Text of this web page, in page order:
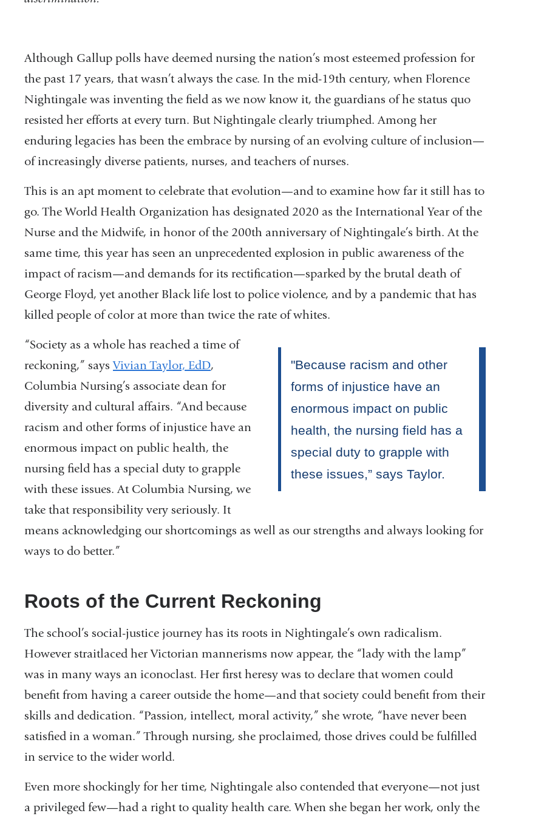
Although Gallup polls have deemed nursing the nation’s most esteemed profession for
the past 17 years, that wasn’t always the case. In the mid-19th century, when Florence
Nightingale was inventing the field as we now know it, the guardians of he status quo
resisted her efforts at every turn. But Nightingale clearly triumphed. Among her
enduring legacies has been the embrace by nursing of an evolving culture of inclusion—
of increasingly diverse patients, nurses, and teachers of nurses.
This is an apt moment to celebrate that evolution—and to examine how far it still has to
go. The World Health Organization has designated 2020 as the International Year of the
Nurse and the Midwife, in honor of the 200th anniversary of Nightingale’s birth. At the
same time, this year has seen an unprecedented explosion in public awareness of the
impact of racism—and demands for its rectification—sparked by the brutal death of
George Floyd, yet another Black life lost to police violence, and by a pandemic that has
killed people of color at more than twice the rate of whites.
“Society as a whole has reached a time of
reckoning,” saysVivian Taylor, EdD,
Columbia Nursing’s associate dean for
diversity and cultural affairs. “And because
racism and other forms of injustice have an
enormous impact on public health, the
nursing field has a special duty to grapple
with these issues. At Columbia Nursing, we
take that responsibility very seriously. It
means acknowledging our shortcomings as well as our strengths and always looking for
ways to do better.”
Roots of the Current Reckoning
The school’s social-justice journey has its roots in Nightingale’s own radicalism.
However straitlaced her Victorian mannerisms now appear, the “lady with the lamp”
was in many ways an iconoclast. Her first heresy was to declare that women could
benefit from having a career outside the home—and that society could benefit from their
skills and dedication. “Passion, intellect, moral activity,” she wrote, “have never been
satisfied in a woman.” Through nursing, she proclaimed, those drives could be fulfilled
in service to the wider world.
Even more shockingly for her time, Nightingale also contended that everyone—not just
a privileged few—had a right to quality health care. When she began her work, only the